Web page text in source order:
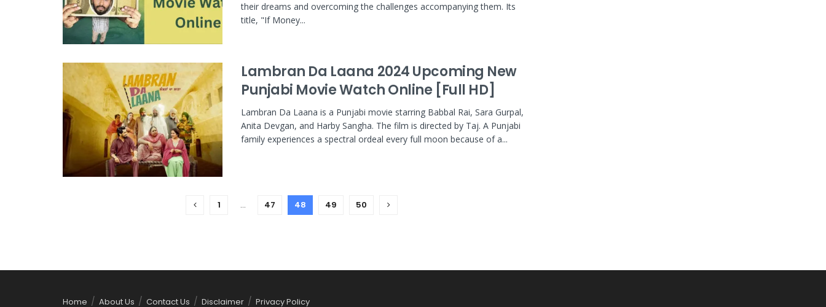
their dreams and overcoming the challenges accompanying them. Its
title, "If Money...
Lambran Da Laana 2024 Upcoming New
Punjabi Movie Watch Online [Full HD]
Lambran Da Laana is a Punjabi movie starring Babbal Rai, Sara Gurpal,
Anita Devgan, and Harby Sangha. The film is directed by Taj. A Punjabi
family experiences a spectral ordeal every full moon because of a...
1 … 47 48 49 50
Home About Us Contact Us Disclaimer Privacy Policy